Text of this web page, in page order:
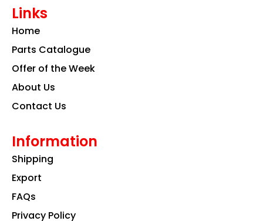
b
o
k a
m
Links
Home
Parts Catalogue
Offer of the Week
About Us
Contact Us
Information
Shipping
Export
FAQs
Privacy Policy